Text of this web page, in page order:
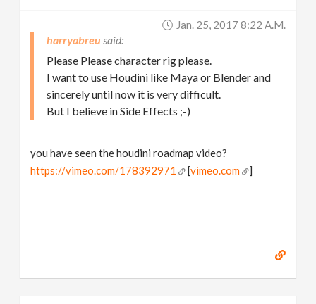
Jan. 25, 2017 8:22 A.m.
harryabreu
Please Please character rig please.
I want to use Houdini like Maya or Blender and
sincerely until now it is very difficult.
But I believe in Side Effects ;-)
you have seen the houdini roadmap video?
https://vimeo.com/178392971
[vimeo.com ]